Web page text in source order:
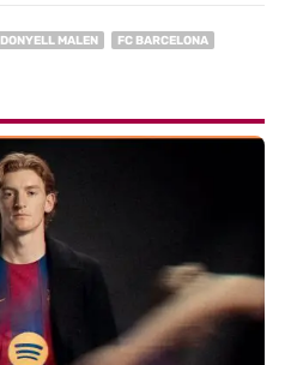
DONYELL MALEN
FC BARCELONA